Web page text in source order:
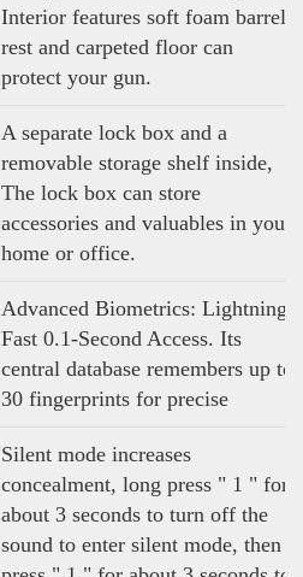
Interior features soft foam barrel
rest and carpeted floor can
protect your gun.
A separate lock box and a
removable storage shelf inside,
The lock box can store
accessories and valuables in your
home or office.
Advanced Biometrics: Lightning
Fast 0.1-Second Access. Its
central database remembers up to
30 fingerprints for precise
Silent mode increases
concealment, long press " 1 " for
about 3 seconds to turn off the
sound to enter silent mode, then